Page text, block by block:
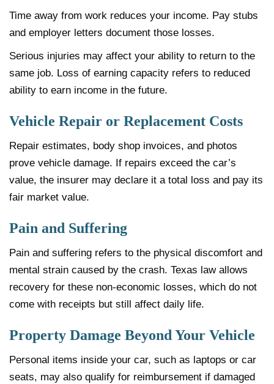
Time away from work reduces your income. Pay stubs
and employer letters document those losses.
Serious injuries may affect your ability to return to the
same job. Loss of earning capacity refers to reduced
ability to earn income in the future.
Vehicle Repair or Replacement Costs
Repair estimates, body shop invoices, and photos
prove vehicle damage. If repairs exceed the car’s
value, the insurer may declare it a total loss and pay its
fair market value.
Pain and Suffering
Pain and suffering refers to the physical discomfort and
mental strain caused by the crash. Texas law allows
recovery for these non-economic losses, which do not
come with receipts but still affect daily life.
Property Damage Beyond Your Vehicle
Personal items inside your car, such as laptops or car
seats, may also qualify for reimbursement if damaged